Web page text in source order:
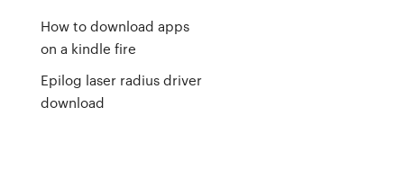
How to download apps
on a kindle fire
Epilog laser radius driver
download